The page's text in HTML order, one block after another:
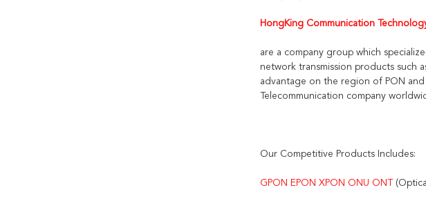
HongKing Communication
are a company group which
network transmission products such
advantage on the region of PON and
Telecommunication company
Our Competitive Products Includes:
GPON EPON XPON ONU ONT